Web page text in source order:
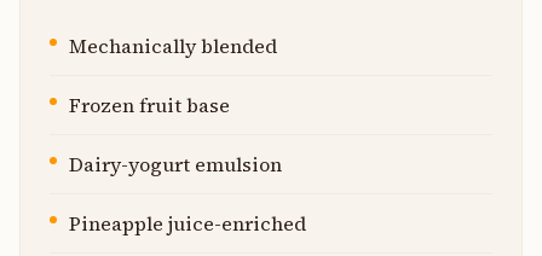
Mechanically blended
Frozen fruit base
Dairy-yogurt emulsion
Pineapple juice-enriched